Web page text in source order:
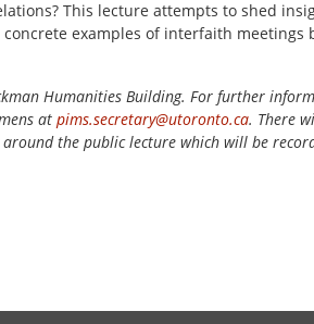
This lecture attempts to shed
examples of interfaith meetings
Humanities Building. For further
at pims.secretary@utoronto.ca. There
the public lecture which will be